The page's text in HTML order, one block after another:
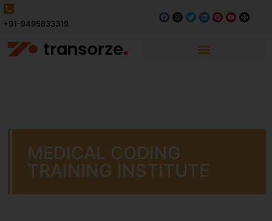
+91-9495833319
MEDICAL CODING
TRAINING INSTITUTE